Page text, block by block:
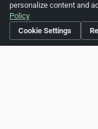
Home About
personalize content and
Policy
Cookie Settings